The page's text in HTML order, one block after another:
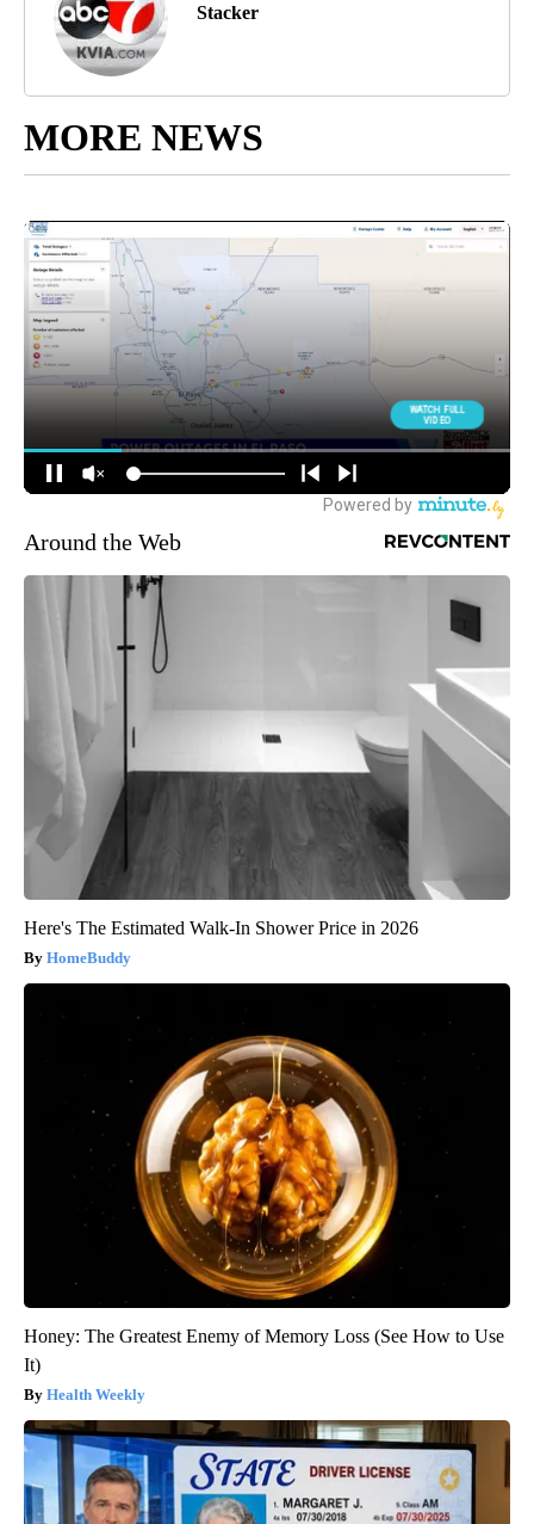
Stacker
MORE NEWS
Around the Web
Here's The Estimated Walk-In Shower Price in 2026
HomeBuddy
Honey: The Greatest Enemy of Memory Loss (See How to Use
It)
Health Weekly